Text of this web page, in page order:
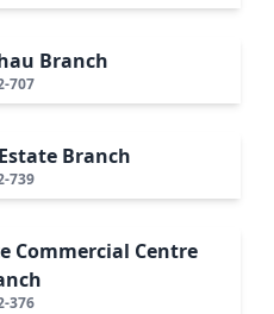
Branch
707
Branch
739
Commercial Centre
376